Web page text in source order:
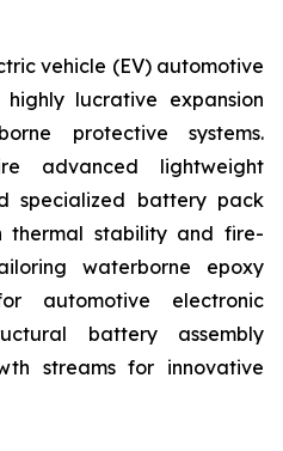
vehicle (EV) automotive
lucrative expansion
protective systems.
advanced lightweight
specialized battery pack
thermal stability and fire-
waterborne epoxy
automotive electronic
battery assembly
streams for innovative